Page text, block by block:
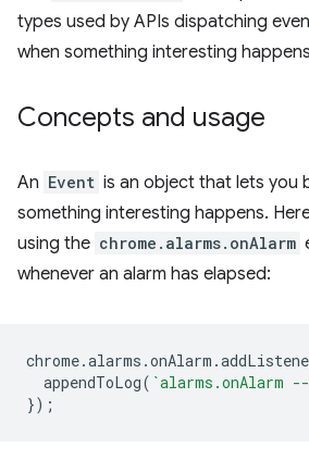
types used by APIs dispatching
when something interesting
Concepts and usage
An Event is an object that lets you
something interesting happens.
using the chrome.alarms.onAlarm
whenever an alarm has elapsed:
chrome.alarms .onAlarm .
appendToLog( `alarms.onAlarm
});